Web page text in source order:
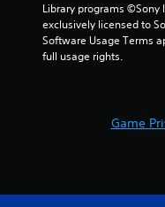
Library programs ©Sony
exclusively licensed to
Software Usage Terms
full usage rights.
Game